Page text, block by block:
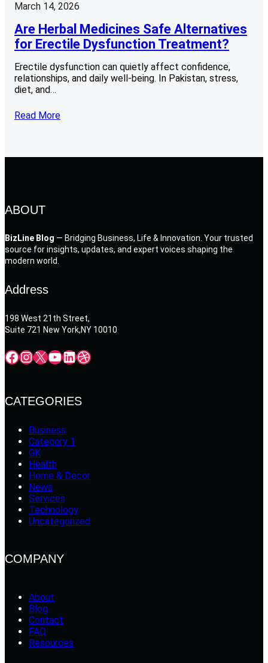
March 14, 2026
Are Herbal Medicines Safe Alternatives
for Erectile Dysfunction Treatment?
Erectile dysfunction can quietly affect confidence,
relationships, and daily well-being. In Pakistan, stress,
diet, and…
Read More
ABOUT
BizLine Blog — Bridging Business, Life & Innovation. Your trusted
source for insights, updates, and expert voices shaping the
modern world.
Address
198 West 21th Street,
Suite 721 New York,NY 10010
Facebook InstagramX YouTube LinkedIn Dribbble
CATEGORIES
Business
Category 1
GK
Health
Home & Decor
News
Services
Technology
Uncategorized
COMPANY
About
Blog
Contact
FAQ
Resources